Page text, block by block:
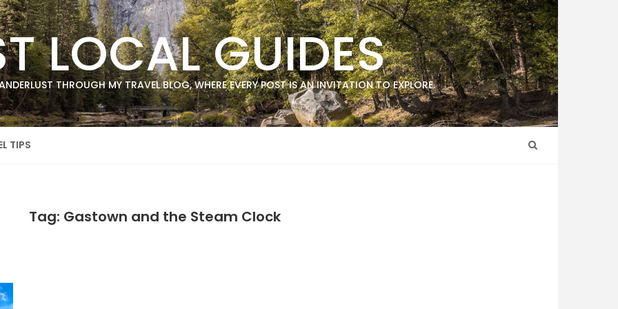
LOCAL GUIDES
THROUGH MY TRAVEL BLOG, WHERE EVERY POST IS AN INVITATION TO EXPLORE.
TIPS
Tag: Gastown and the Steam Clock